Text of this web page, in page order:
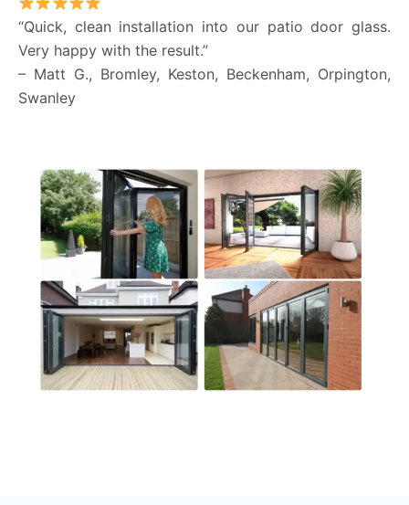
“Quick, clean installation into our patio door glass.
Very happy with the result.”
– Matt G., Bromley, Keston, Beckenham, Orpington,
Swanley